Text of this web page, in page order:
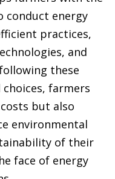
conduct energy
practices,
and
these
farmers
but also
environmental
of their
face of energy